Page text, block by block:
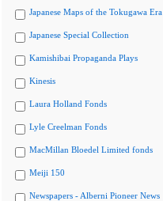
Japanese Maps of the Tokugawa Era
Japanese Special Collection
Kamishibai Propaganda Plays
Kinesis
Laura Holland Fonds
Lyle Creelman Fonds
MacMillan Bloedel Limited fonds
Meiji 150
Newspapers - Alberni Pioneer News